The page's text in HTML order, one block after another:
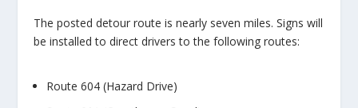
The posted detour route is nearly seven miles. Signs will
be installed to direct drivers to the following routes:
Route 604 (Hazard Drive)